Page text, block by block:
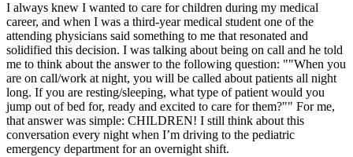
I always knew I wanted to care for children during my medical
career, and when I was a third-year medical student one of the
attending physicians said something to me that resonated and
solidified this decision. I was talking about being on call and he told
me to think about the answer to the following question: ""When you
are on call/work at night, you will be called about patients all night
long. If you are resting/sleeping, what type of patient would you
jump out of bed for, ready and excited to care for them?"" For me,
that answer was simple: CHILDREN! I still think about this
conversation every night when I’m driving to the pediatric
emergency department for an overnight shift.